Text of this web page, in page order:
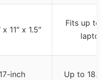
x 11″ x 1.5″
Fits up to
laptop
17-inch Up to 18.4-